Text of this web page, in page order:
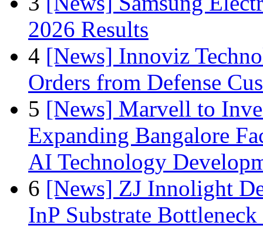
2026 Results
4 [News] Innoviz
Orders from Defense
5 [News] Marvell to
Expanding Bangalore
AI Technology
6 [News] ZJ Innolight
InP Substrate